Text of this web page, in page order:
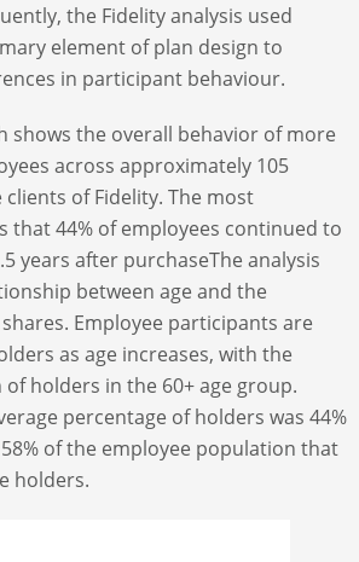
the Fidelity analysis used
element of plan design to
in participant behaviour.
shows the overall behavior of more
across approximately 105
of Fidelity. The most
that 44% of employees continued to
years after purchaseThe analysis
between age and the
Employee participants are
as age increases, with the
holders in the 60+ age group.
percentage of holders was 44%
of the employee population that
holders.